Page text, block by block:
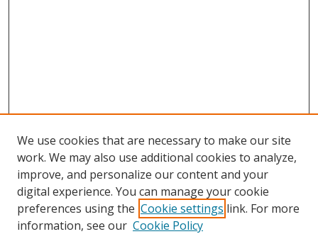
We use cookies that are necessary to make our site
work. We may also use additional cookies to analyze,
improve, and personalize our content and your
digital experience. You can manage your cookie
preferences using the Cookie settings link. For more
information, see our Cookie Policy